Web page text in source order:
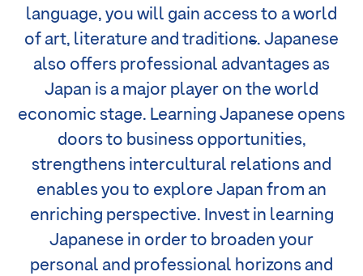
language, you will gain access to a world
of art, literature and traditions. Japanese
also offers professional advantages as
Japan is a major player on the world
economic stage. Learning Japanese opens
doors to business opportunities,
strengthens intercultural relations and
enables you to explore Japan from an
enriching perspective. Invest in learning
Japanese in order to broaden your
personal and professional horizons and